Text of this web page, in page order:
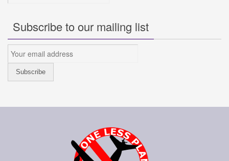
Subscribe to our mailing list